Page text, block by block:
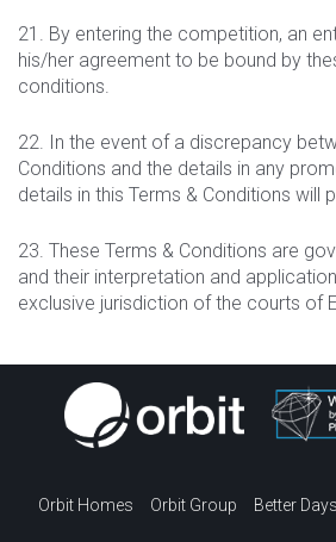
21. By entering the competition, an
his/her agreement to be bound by
conditions.
22. In the event of a discrepancy
Conditions and the details in any
details in this Terms & Conditions will
23. These Terms & Conditions are
and their interpretation and
exclusive jurisdiction of the courts of
Orbit Homes Orbit Group Better Days